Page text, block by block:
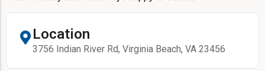
Location
3756 Indian River Rd, Virginia Beach, VA 23456